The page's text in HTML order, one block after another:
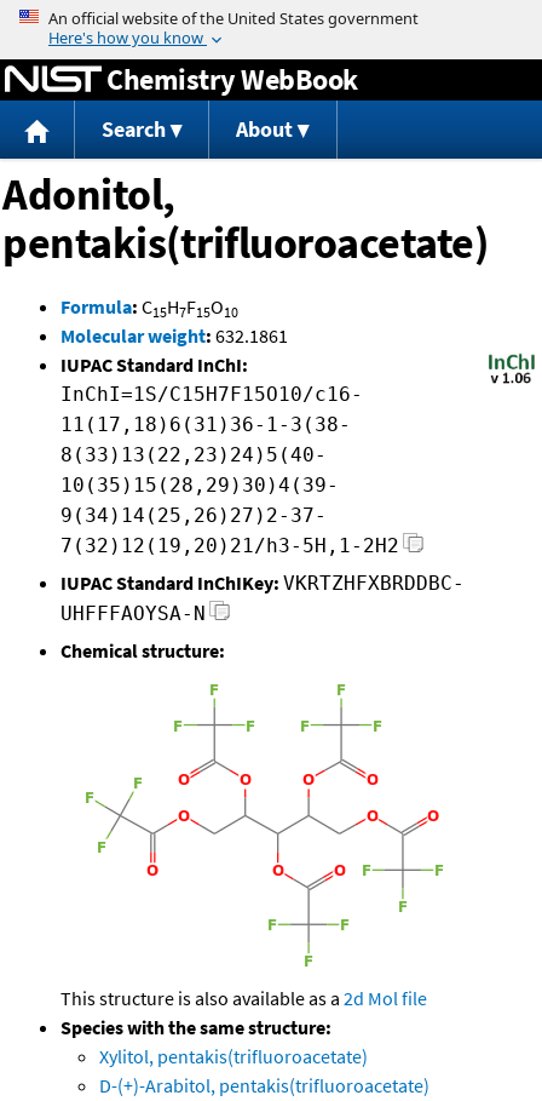
Jump to content
Chemistry WebBook
Search About
Adonitol,
pentakis(trifluoroacetate)
Formula: C15H7F15O10
Molecular weight: 632.1861
IUPAC Standard InChI:
InChI=1S/C15H7F15O10/c16-
11(17,18)6(31)36-1-3(38-
8(33)13(22,23)24)5(40-
10(35)15(28,29)30)4(39-
9(34)14(25,26)27)2-37-
7(32)12(19,20)21/h3-5H,1-2H2
IUPAC Standard InChIKey: VKRTZHFXBRDDBC-
UHFFFAOYSA-N
Chemical structure:
This structure is also available as a 2d Mol file
Species with the same structure:
Xylitol, pentakis(trifluoroacetate)
D-(+)-Arabitol, pentakis(trifluoroacetate)